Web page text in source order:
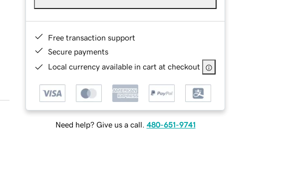
Free transaction support
Secure payments
Local currency available in cart at checkout
Need help? Give us a call. 480-651-9741